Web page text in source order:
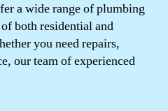
a wide range of plumbing
both residential and
you need repairs,
our team of experienced